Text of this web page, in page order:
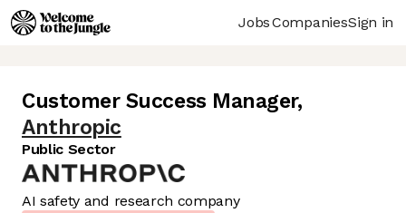
JobsCompaniesSign in
Customer Success Manager,
Anthropic
Public Sector
AI safety and research company